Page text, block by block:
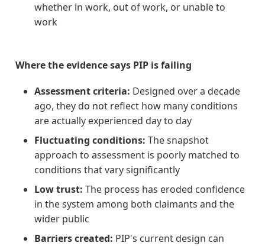
whether in work, out of work, or unable to
work
Where the evidence says PIP is failing
Assessment criteria: Designed over a decade
ago, they do not reflect how many conditions
are actually experienced day to day
Fluctuating conditions: The snapshot
approach to assessment is poorly matched to
conditions that vary significantly
Low trust: The process has eroded confidence
in the system among both claimants and the
wider public
Barriers created: PIP's current design can